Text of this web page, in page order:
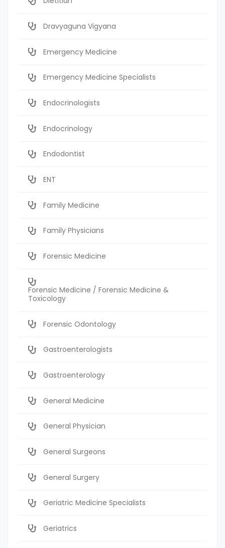
Dravyaguna Vigyana
Emergency Medicine
Emergency Medicine Specialists
Endocrinologists
Endocrinology
Endodontist
ENT
Family Medicine
Family Physicians
Forensic Medicine
Forensic Medicine / Forensic Medicine &
Toxicology
Forensic Odontology
Gastroenterologists
Gastroenterology
General Medicine
General Physician
General Surgeons
General Surgery
Geriatric Medicine Specialists
Geriatrics